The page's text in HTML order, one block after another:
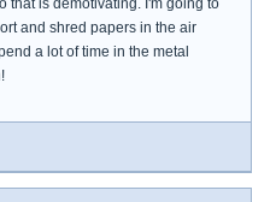
that is demotivating. I'm going to
and shred papers in the air
a lot of time in the metal